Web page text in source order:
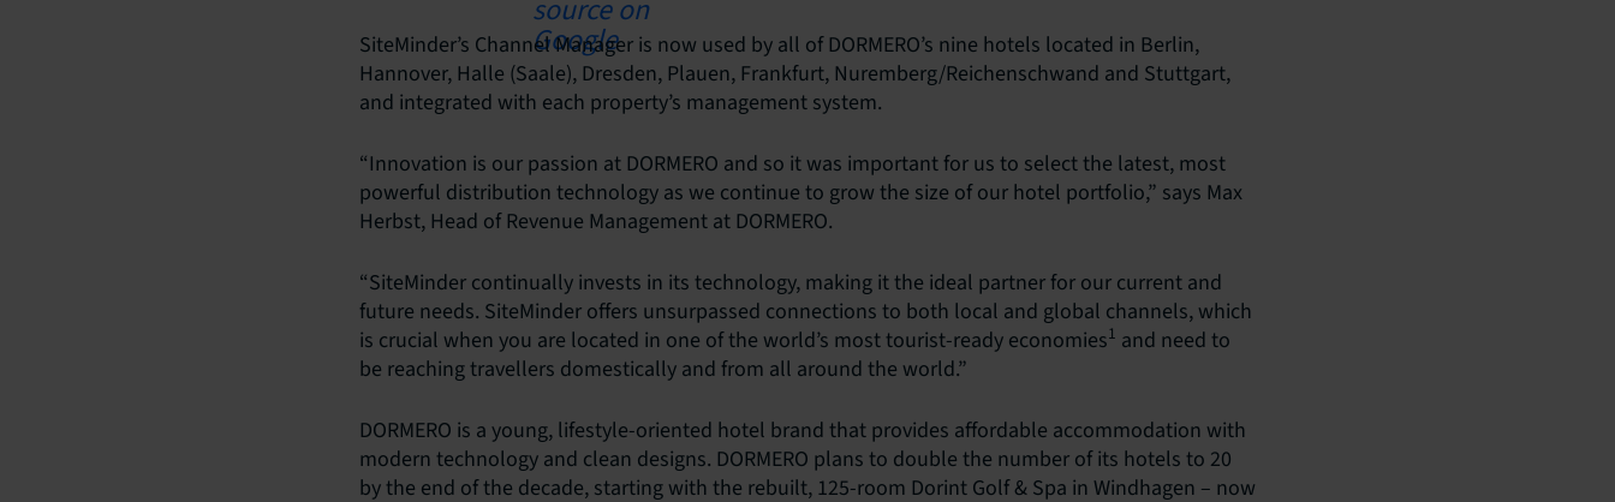
SiteMinder’s Channel Manager is now used by all of DORMERO’s nine hotels located in Berlin,
Hannover, Halle (Saale), Dresden, Plauen, Frankfurt, Nuremberg/Reichenschwand and Stuttgart,
and integrated with each property’s management system.
“Innovation is our passion at DORMERO and so it was important for us to select the latest, most
powerful distribution technology as we continue to grow the size of our hotel portfolio,” says Max
Herbst, Head of Revenue Management at DORMERO.
“SiteMinder continually invests in its technology, making it the ideal partner for our current and
future needs. SiteMinder offers unsurpassed connections to both local and global channels, which
is crucial when you are located in one of the world’s most tourist-ready economies1 and need to
be reaching travellers domestically and from all around the world.”
DORMERO is a young, lifestyle-oriented hotel brand that provides affordable accommodation with
modern technology and clean designs. DORMERO plans to double the number of its hotels to 20
by the end of the decade, starting with the rebuilt, 125-room Dorint Golf & Spa in Windhagen – now